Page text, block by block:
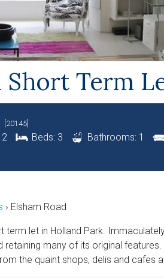
Short Term
[20145]
2 Beds: 3 Bathrooms: 1
› Elsham Road
let in Holland Park.
many of its original
the quaint shops, delis and cafes